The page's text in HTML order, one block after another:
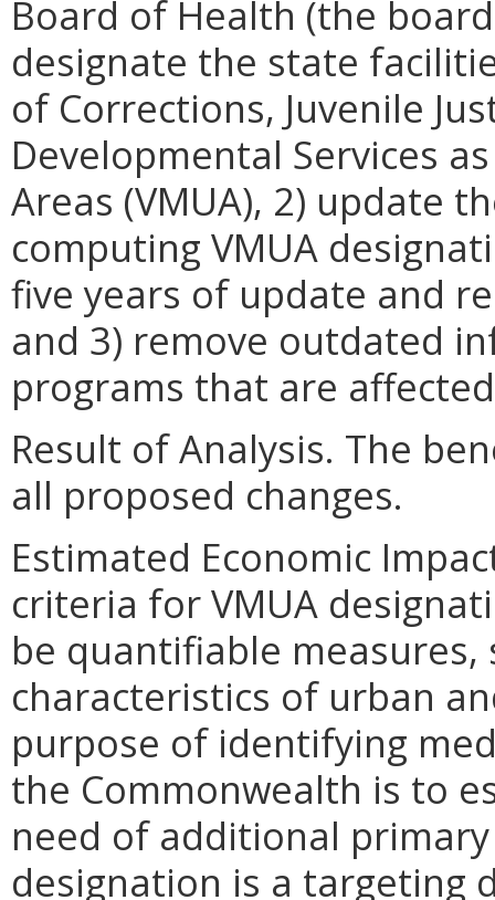
Board of Health (the
designate the state
of Corrections, Juvenile
Developmental Services
Areas (VMUA), 2) update
computing VMUA
five years of update and
and 3) remove outdated
programs that are
Result of Analysis. The
all proposed changes.
Estimated Economic
criteria for VMUA
be quantifiable
characteristics of urban
purpose of identifying
the Commonwealth is to
need of additional
designation is a targeting